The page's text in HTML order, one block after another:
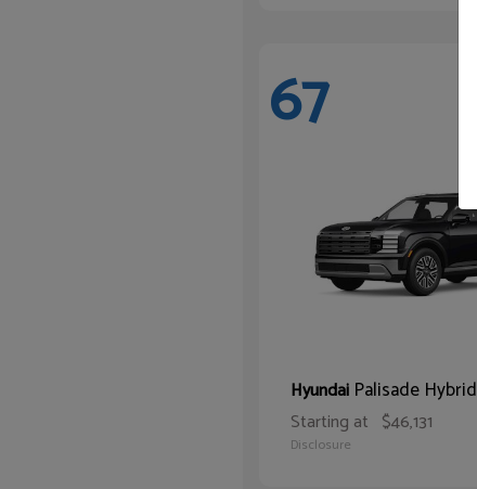
67
Hyundai Palisade Hybrid
Starting at $46,131
Disclosure